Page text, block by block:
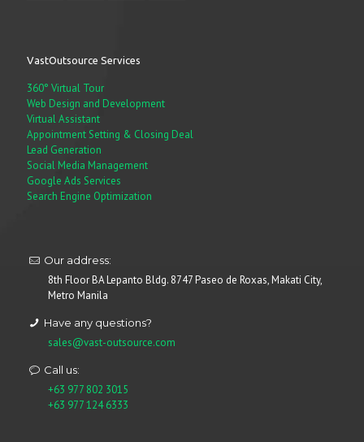
VastOutsource Services
360° Virtual Tour
Web Design and Development
Virtual Assistant
Appointment Setting & Closing Deal
Lead Generation
Social Media Management
Google Ads Services
Search Engine Optimization
Our address:
8th Floor BA Lepanto Bldg. 8747 Paseo de Roxas, Makati City,
Metro Manila
Have any questions?
sales@vast-outsource.com
Call us:
+63 977 802 3015
+63 977 124 6333